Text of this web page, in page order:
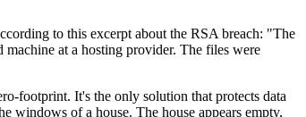
to this excerpt about the RSA breach: "The
at a hosting provider. The files were
footprint. It's the only solution that protects data
windows of a house. The house appears empty,